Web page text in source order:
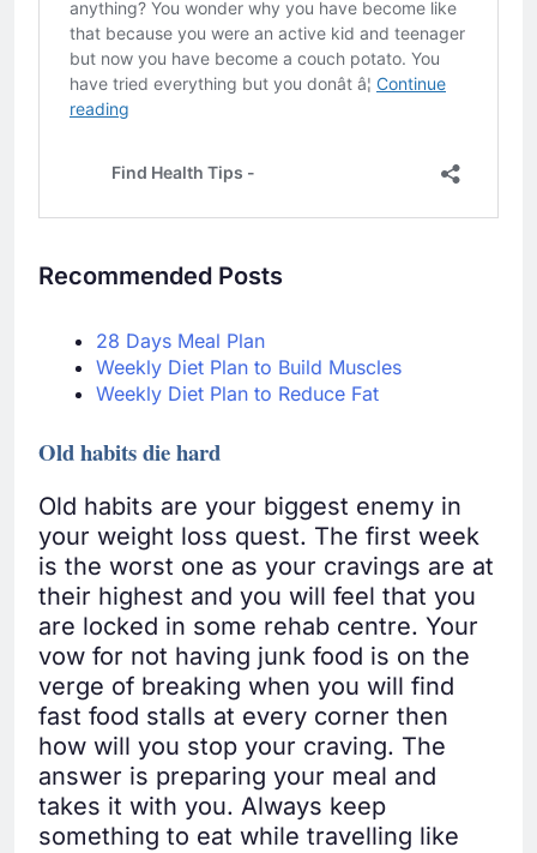
Recommended Posts
28 Days Meal Plan
Weekly Diet Plan to Build Muscles
Weekly Diet Plan to Reduce Fat
Old habits die hard
Old habits are your biggest enemy in
your weight loss quest. The first week
is the worst one as your cravings are at
their highest and you will feel that you
are locked in some rehab centre. Your
vow for not having junk food is on the
verge of breaking when you will find
fast food stalls at every corner then
how will you stop your craving. The
answer is preparing your meal and
takes it with you. Always keep
something to eat while travelling like